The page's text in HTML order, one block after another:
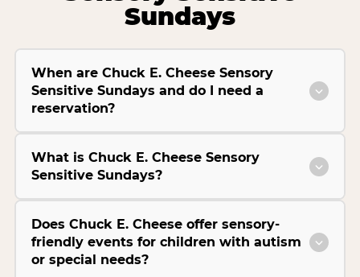
Sundays
When are Chuck E. Cheese Sensory
Sensitive Sundays and do I need a
reservation?
What is Chuck E. Cheese Sensory
Sensitive Sundays?
Does Chuck E. Cheese offer sensory-
friendly events for children with autism
or special needs?